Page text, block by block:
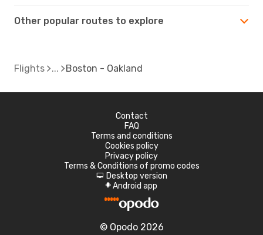
Other popular routes to explore
Flights Boston - Oakland
Contact
FAQ
Terms and conditions
Cookies policy
Privacy policy
Terms & Conditions of promo codes
d Desktop version
A Android app
© Opodo 2026